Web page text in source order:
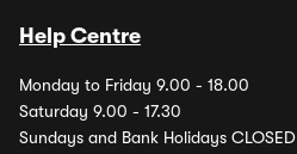
Help Centre
Monday to Friday 9.00 - 18.00
Saturday 9.00 - 17.30
Sundays and Bank Holidays CLOSED